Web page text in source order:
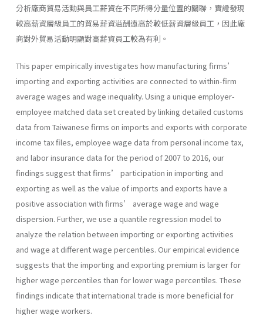
分析廠商貿易活動與員工薪資在不同所得分量位置的關聯，實證發現
較高薪資層級員工的貿易薪資溢酬遠高於較低薪資層級員工，因此廠
商對外貿易活動明顯對高薪資員工較為有利。
This paper empirically investigates how manufacturing firms’
importing and exporting activities are connected to within-firm
average wages and wage inequality. Using a unique employer-
employee matched data set created by linking detailed customs
data from Taiwanese firms on imports and exports with corporate
income tax files, employee wage data from personal income tax,
and labor insurance data for the period of 2007 to 2016, our
findings suggest that firms’ participation in importing and
exporting as well as the value of imports and exports have a
positive association with firms’ average wage and wage
dispersion. Further, we use a quantile regression model to
analyze the relation between importing or exporting activities
and wage at different wage percentiles. Our empirical evidence
suggests that the importing and exporting premium is larger for
higher wage percentiles than for lower wage percentiles. These
findings indicate that international trade is more beneficial for
higher wage workers.